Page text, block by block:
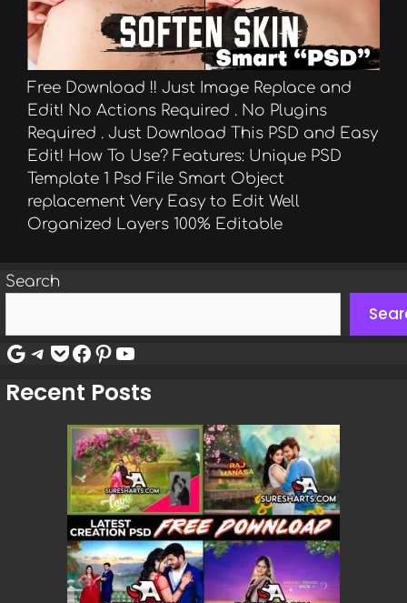
Free Download !! Just Image Replace and
Edit! No Actions Required . No Plugins
Required . Just Download This PSD and Easy
Edit! How To Use? Features: Unique PSD
Template 1 Psd File Smart Object
replacement Very Easy to Edit Well
Organized Layers 100% Editable
Search
Google
Telegram
Pocket
Facebook
Pinterest
YouTube
Recent Posts